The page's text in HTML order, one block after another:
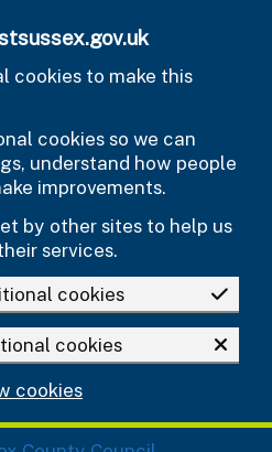
cookies to make this
cookies so we can
understand how people
improvements.
by other sites to help us
services.
cookies
cookies
cookies